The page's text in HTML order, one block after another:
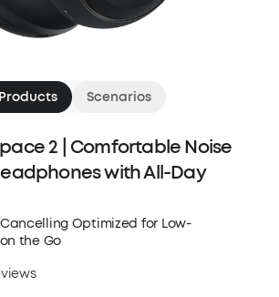
Products Scenarios
2 | Comfortable Noise
with All-Day
Optimized for Low-
the Go